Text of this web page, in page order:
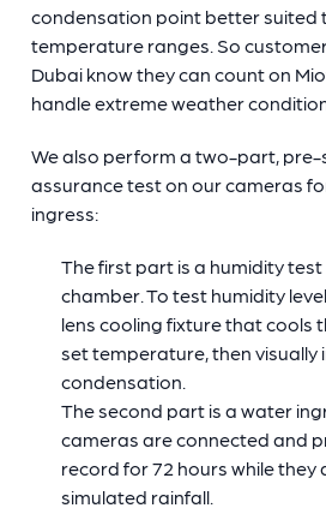
condensation point better suited
temperature ranges. So
Dubai know they can count on
handle extreme weather
We also perform a two-part,
assurance test on our cameras
ingress:
The first part is a humidity
chamber. To test humidity
lens cooling fixture that cools
set temperature, then visually
condensation.
The second part is a water
cameras are connected and
record for 72 hours while
simulated rainfall.